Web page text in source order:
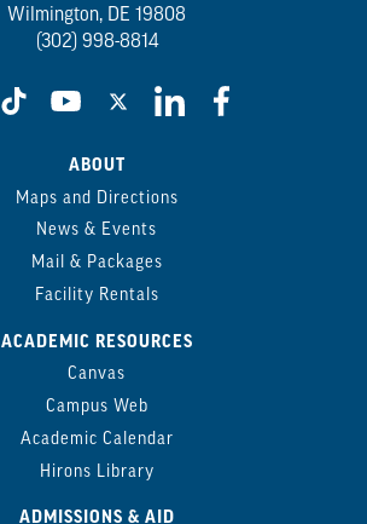
Wilmington, DE 19808
(302) 998-8814
ABOUT
Maps and Directions
News & Events
Mail & Packages
Facility Rentals
ACADEMIC RESOURCES
Canvas
Campus Web
Academic Calendar
Hirons Library
ADMISSIONS & AID